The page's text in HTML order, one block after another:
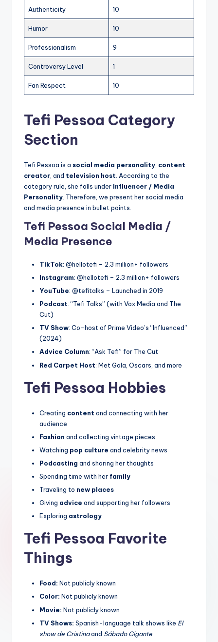
Authenticity 10
Humor 10
Professionalism 9
Controversy Level 1
Fan Respect 10
Tefi Pessoa Category
Section
Tefi Pessoa is a social media personality content
creator , and television host . According to the
category rule, she falls under Influencer / Media
Personality . Therefore, we present her social media
and media presence in bullet points.
Tefi Pessoa Social Media /
Media Presence
TikTok: @hellotefi – 2.3 million+ followers
Instagram: @hellotefi – 2.3 million+ followers
YouTube: @tefitalks – Launched in 2019
Podcast: “Tefi Talks” (with Vox Media and The
Cut)
TV Show: Co-host of Prime Video’s “Influenced”
(2024)
Advice Column: “Ask Tefi” for The Cut
Red Carpet Host: Met Gala, Oscars, and more
Tefi Pessoa Hobbies
Creating content and connecting with her
audience
Fashion and collecting vintage pieces
Watching pop culture and celebrity news
Podcasting and sharing her thoughts
Spending time with her family
Traveling to new places
Giving advice and supporting her followers
Exploring astrology
Tefi Pessoa Favorite
Things
Food: Not publicly known
Color: Not publicly known
Movie: Not publicly known
TV Shows: Spanish-language talk shows like El
show de Cristinaand Sábado Gigante